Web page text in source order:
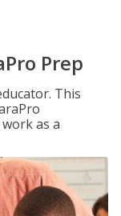
Prep
This
as a